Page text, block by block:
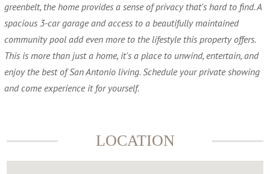
greenbelt, the home provides a sense of privacy that's hard to find. A
spacious 3-car garage and access to a beautifully maintained
community pool add even more to the lifestyle this property offers.
This is more than just a home, it's a place to unwind, entertain, and
enjoy the best of San Antonio living. Schedule your private showing
and come experience it for yourself.
LOCATION